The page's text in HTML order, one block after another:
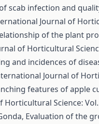
scab infection and
Journal of
of the plant
of Horticultural
and incidences of
Journal of
features of apple
Science: Vol.
Evaluation of the